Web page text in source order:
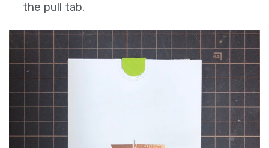
the pull tab.